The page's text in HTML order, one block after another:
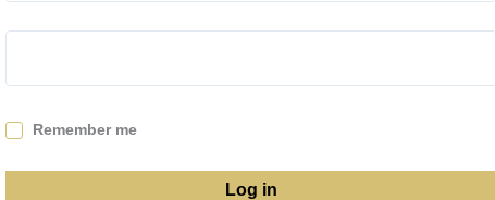
Remember me
Log in